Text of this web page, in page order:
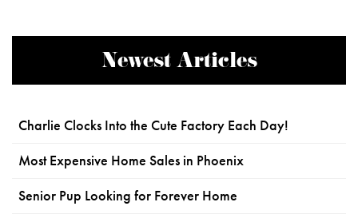
Newest Articles
Charlie Clocks Into the Cute Factory Each Day!
Most Expensive Home Sales in Phoenix
Senior Pup Looking for Forever Home